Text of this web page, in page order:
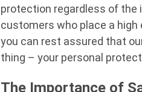
protection regardless of the
customers who place a
you can rest assured that
thing – your personal
The Importance of